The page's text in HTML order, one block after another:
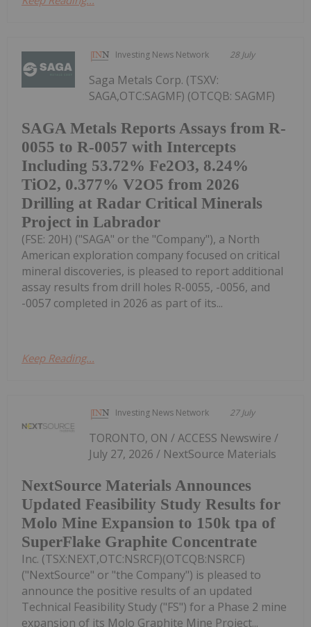
Investing News Network 28 July
SAGA Metals Reports Assays from R-
0055 to R-0057 with Intercepts
Including 53.72% Fe2O3, 8.24%
TiO2, 0.377% V2O5 from 2026
Drilling at Radar Critical Minerals
Project in Labrador
Saga Metals Corp. (TSXV:
SAGA,OTC:SAGMF) (OTCQB: SAGMF)
(FSE: 20H) ("SAGA" or the "Company"), a North
American exploration company focused on critical
mineral discoveries, is pleased to report additional
assay results from drill holes R-0055, -0056, and
-0057 completed in 2026 as part of its...
Keep Reading...
Investing News Network 27 July
NextSource Materials Announces
Updated Feasibility Study Results for
Molo Mine Expansion to 150k tpa of
SuperFlake Graphite Concentrate
TORONTO, ON / ACCESS Newswire /
July 27, 2026 / NextSource Materials
Inc. (TSX:NEXT,OTC:NSRCF)(OTCQB:NSRCF)
("NextSource" or "the Company") is pleased to
announce the positive results of an updated
Technical Feasibility Study ("FS") for a Phase 2 mine
expansion of its Molo Graphite Mine Project...